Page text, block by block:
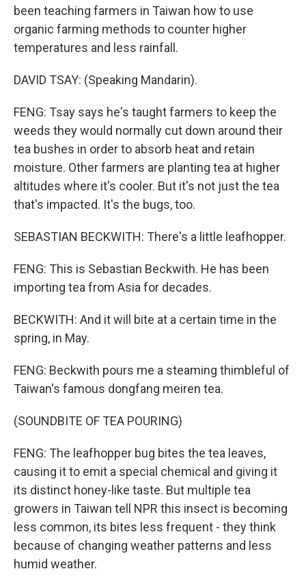
been teaching farmers in Taiwan how to use
organic farming methods to counter higher
temperatures and less rainfall.
DAVID TSAY: (Speaking Mandarin).
FENG: Tsay says he's taught farmers to keep the
weeds they would normally cut down around their
tea bushes in order to absorb heat and retain
moisture. Other farmers are planting tea at higher
altitudes where it's cooler. But it's not just the tea
that's impacted. It's the bugs, too.
SEBASTIAN BECKWITH: There's a little leafhopper.
FENG: This is Sebastian Beckwith. He has been
importing tea from Asia for decades.
BECKWITH: And it will bite at a certain time in the
spring, in May.
FENG: Beckwith pours me a steaming thimbleful of
Taiwan's famous dongfang meiren tea.
(SOUNDBITE OF TEA POURING)
FENG: The leafhopper bug bites the tea leaves,
causing it to emit a special chemical and giving it
its distinct honey-like taste. But multiple tea
growers in Taiwan tell NPR this insect is becoming
less common, its bites less frequent - they think
because of changing weather patterns and less
humid weather.